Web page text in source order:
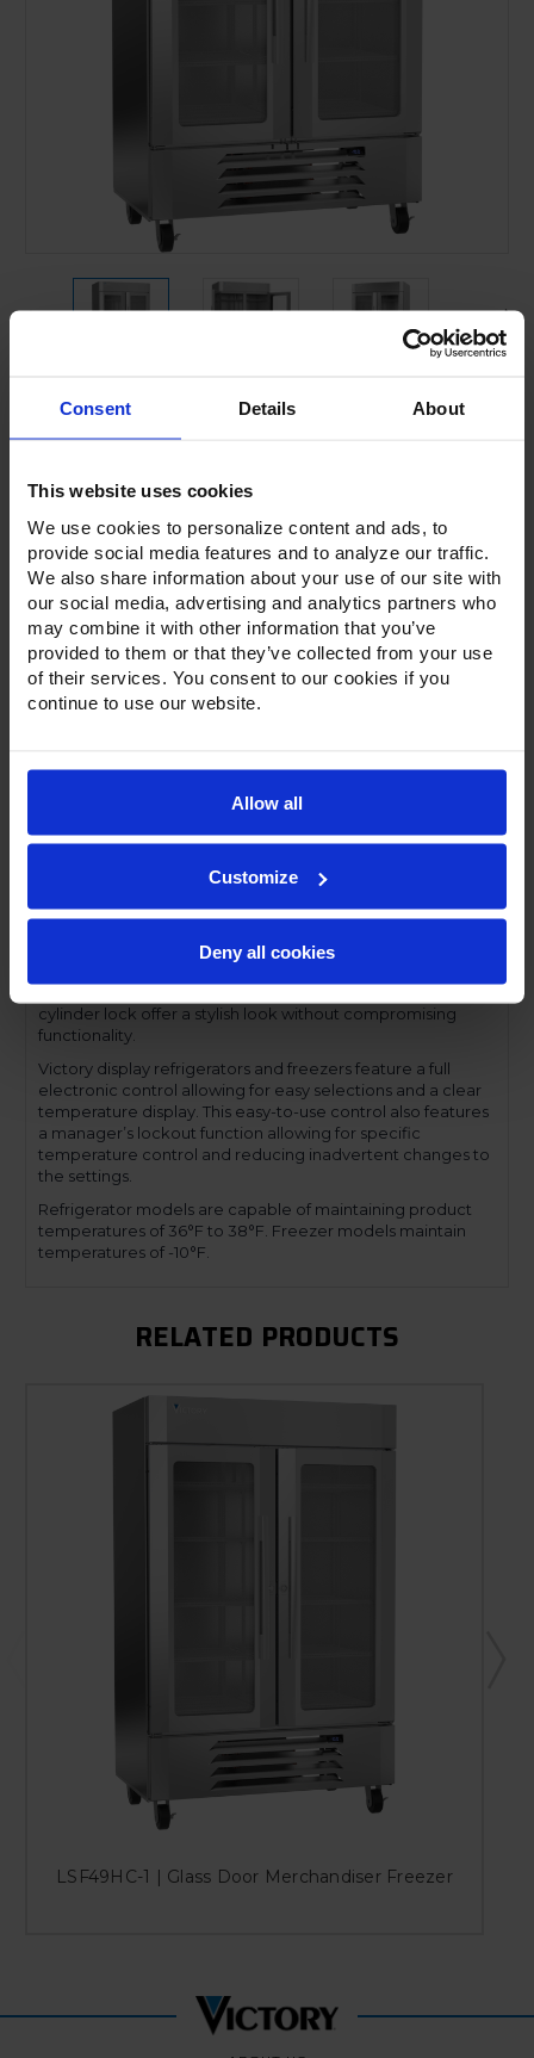
Consent Details About
This website uses cookies
We use cookies to personalize content and ads, to
provide social media features and to analyze our traffic.
We also share information about your use of our site with
our social media, advertising and analytics partners who
may combine it with other information that you’ve
provided to them or that they’ve collected from your use
of their services. You consent to our cookies if you
continue to use our website.
Allow all
Customize
Deny all cookies
Current
Product Description
Resources
Warranty Info
With a modern, beveled glass door on a stainless steel
options, Victory’s bottom-mount display refrigerators and
freezers are a great option for front of-the-house
snap-in, magnetic door gasket, each door has a stay-open
cylinder lock offer a stylish look without compromising
functionality.
Victory display refrigerators and freezers feature a full
electronic control allowing for easy selections and a clear
temperature display. This easy-to-use control also features
a manager’s lockout function allowing for specific
temperature control and reducing inadvertent changes to
the settings.
Refrigerator models are capable of maintaining product
temperatures of 36°F to 38°F. Freezer models maintain
temperatures of -10°F.
RELATED PRODUCTS
LSF49HC-1 | Glass Door Merchandiser Freezer